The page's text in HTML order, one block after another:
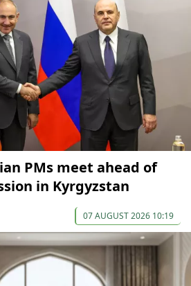
PMs meet ahead of
in Kyrgyzstan
07 AUGUST 2026 10:19